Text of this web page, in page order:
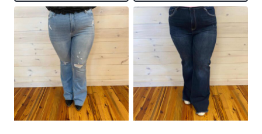
This
product
multiple
variants.
The
options
This
product
multiple
variants.
The
options